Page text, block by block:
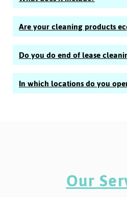
Are your cleaning products
Do you do end of lease
In which locations do you
Our